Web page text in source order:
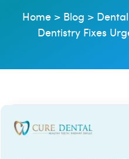
Home> Blog >
Dentistry Fixes